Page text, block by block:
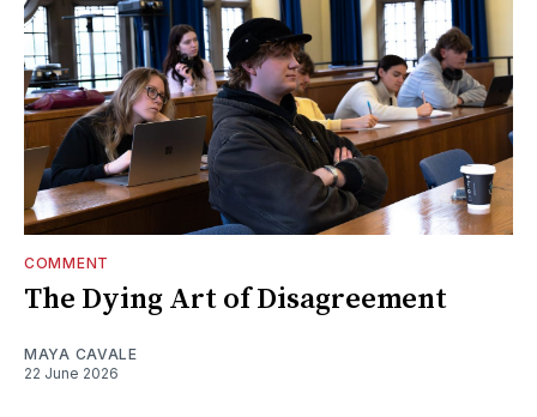
COMMENT
The Dying Art of Disagreement
MAYA CAVALE
22 June 2026